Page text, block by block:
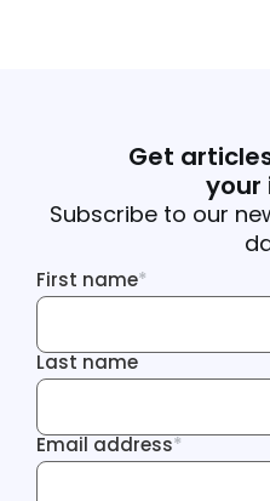
Get
your
Subscribe to our
First name
First name*
Last name
Last name
Email address
Email address*